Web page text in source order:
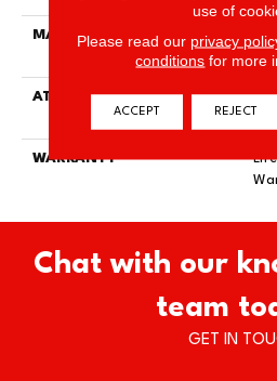
MATERIAL
ATTACHED PAD
WARRANTY
Chat with our
team
GET IN
use of
Please read our privacy
conditions for more
ACCEPT REJECT